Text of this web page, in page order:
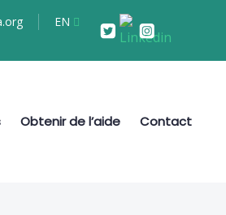
EN
Obtenir de l’aide Contact